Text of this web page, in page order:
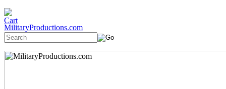
MilitaryProductions.com